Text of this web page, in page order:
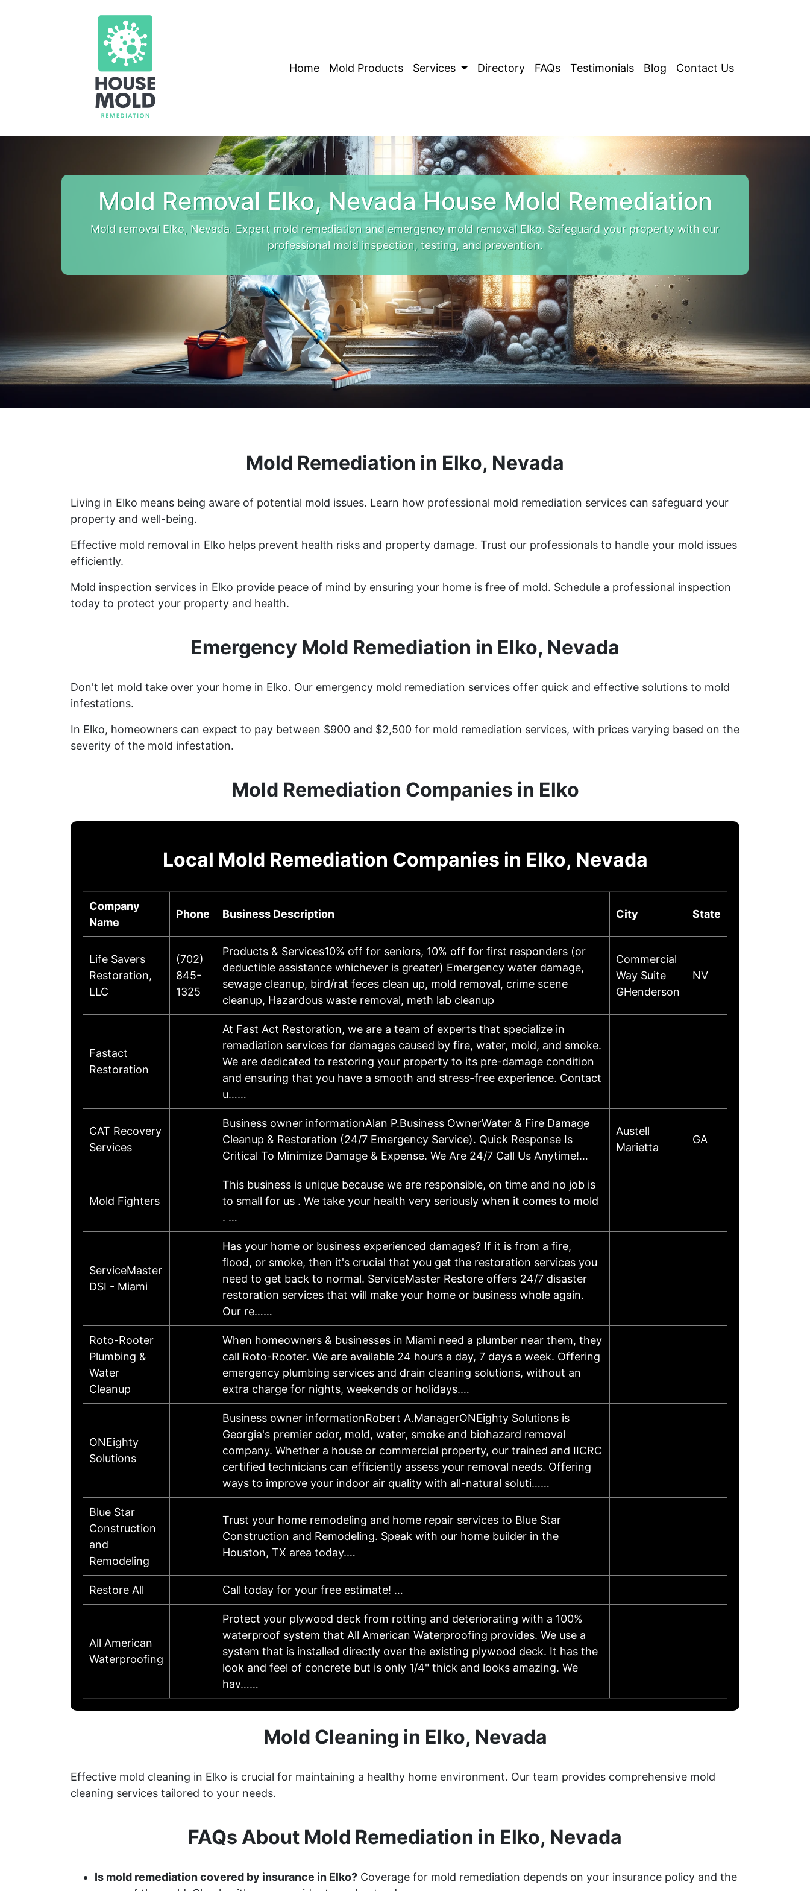
Home Mold Products Services Directory FAQs Testimonials Blog Contact Us
Mold Removal Elko, Nevada House Mold Remediation
Mold removal Elko, Nevada. Expert mold remediation and emergency mold removal Elko. Safeguard your property with our
professional mold inspection, testing, and prevention.
Mold Remediation in Elko, Nevada
Living in Elko means being aware of potential mold issues. Learn how professional mold remediation services can safeguard your
property and well-being.
Effective mold removal in Elko helps prevent health risks and property damage. Trust our professionals to handle your mold issues
efficiently.
Mold inspection services in Elko provide peace of mind by ensuring your home is free of mold. Schedule a professional inspection
today to protect your property and health.
Emergency Mold Remediation in Elko, Nevada
Don't let mold take over your home in Elko. Our emergency mold remediation services offer quick and effective solutions to mold
infestations.
In Elko, homeowners can expect to pay between $900 and $2,500 for mold remediation services, with prices varying based on the
severity of the mold infestation.
Mold Remediation Companies in Elko
Local Mold Remediation Companies in Elko, Nevada
Company
Name
Phone Business Description City State
Life Savers
Restoration,
LLC
(702)
845-
1325
Products & Services10% off for seniors, 10% off for first responders (or
deductible assistance whichever is greater) Emergency water damage,
sewage cleanup, bird/rat feces clean up, mold removal, crime scene
cleanup, Hazardous waste removal, meth lab cleanup
Commercial
Way Suite
GHenderson
NV
Fastact
Restoration
At Fast Act Restoration, we are a team of experts that specialize in
remediation services for damages caused by fire, water, mold, and smoke.
We are dedicated to restoring your property to its pre-damage condition
and ensuring that you have a smooth and stress-free experience. Contact
u……
CAT Recovery
Services
Business owner informationAlan P.Business OwnerWater & Fire Damage
Cleanup & Restoration (24/7 Emergency Service). Quick Response Is
Critical To Minimize Damage & Expense. We Are 24/7 Call Us Anytime!…
Austell
Marietta
GA
Mold Fighters
This business is unique because we are responsible, on time and no job is
to small for us . We take your health very seriously when it comes to mold
. …
ServiceMaster
DSI - Miami
Has your home or business experienced damages? If it is from a fire,
flood, or smoke, then it's crucial that you get the restoration services you
need to get back to normal. ServiceMaster Restore offers 24/7 disaster
restoration services that will make your home or business whole again.
Our re……
Roto-Rooter
Plumbing &
Water
Cleanup
When homeowners & businesses in Miami need a plumber near them, they
call Roto-Rooter. We are available 24 hours a day, 7 days a week. Offering
emergency plumbing services and drain cleaning solutions, without an
extra charge for nights, weekends or holidays.…
ONEighty
Solutions
Business owner informationRobert A.ManagerONEighty Solutions is
Georgia's premier odor, mold, water, smoke and biohazard removal
company. Whether a house or commercial property, our trained and IICRC
certified technicians can efficiently assess your removal needs. Offering
ways to improve your indoor air quality with all-natural soluti……
Blue Star
Construction
and
Remodeling
Trust your home remodeling and home repair services to Blue Star
Construction and Remodeling. Speak with our home builder in the
Houston, TX area today.…
Restore All Call today for your free estimate! …
All American
Waterproofing
Protect your plywood deck from rotting and deteriorating with a 100%
waterproof system that All American Waterproofing provides. We use a
system that is installed directly over the existing plywood deck. It has the
look and feel of concrete but is only 1/4" thick and looks amazing. We
hav……
Mold Cleaning in Elko, Nevada
Effective mold cleaning in Elko is crucial for maintaining a healthy home environment. Our team provides comprehensive mold
cleaning services tailored to your needs.
FAQs About Mold Remediation in Elko, Nevada
Is mold remediation covered by insurance in Elko? Coverage for mold remediation depends on your insurance policy and the